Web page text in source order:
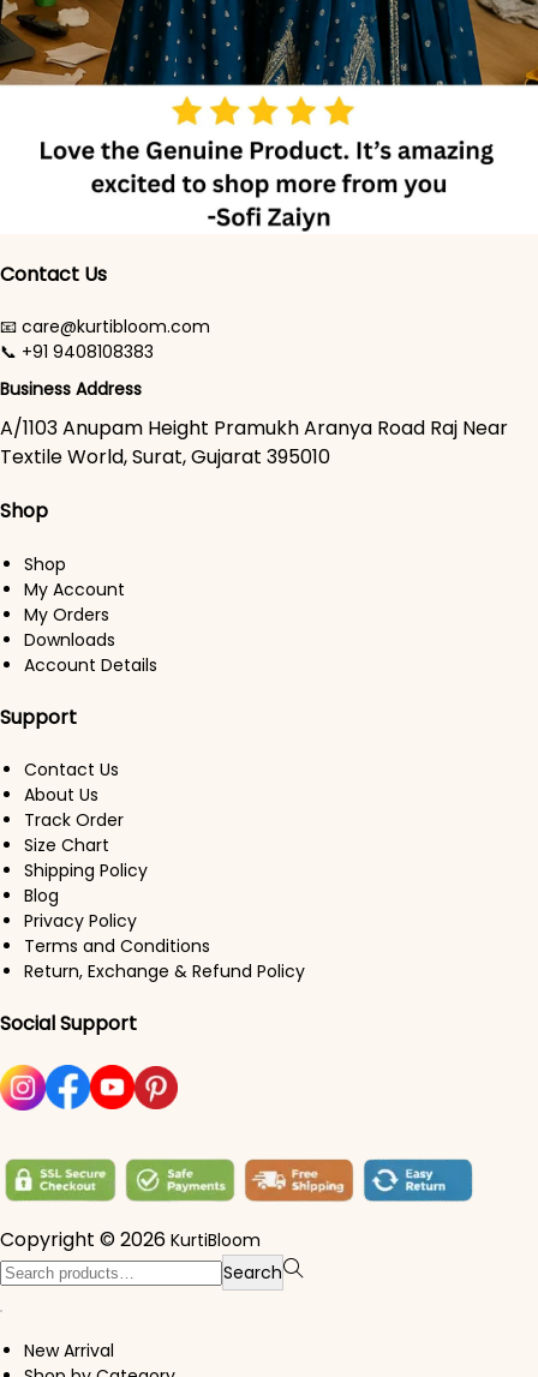
Contact Us
📧 care@kurtibloom.com
📞 +91 9408108383
Business Address
A/1103 Anupam Height Pramukh Aranya Road Raj Near
Textile World, Surat, Gujarat 395010
Shop
Shop
My Account
My Orders
Downloads
Account Details
Support
Contact Us
About Us
Track Order
Size Chart
Shipping Policy
Blog
Privacy Policy
Terms and Conditions
Return, Exchange & Refund Policy
Social Support
Copyright © 2026 KurtiBloom
Search for:> Search
New Arrival